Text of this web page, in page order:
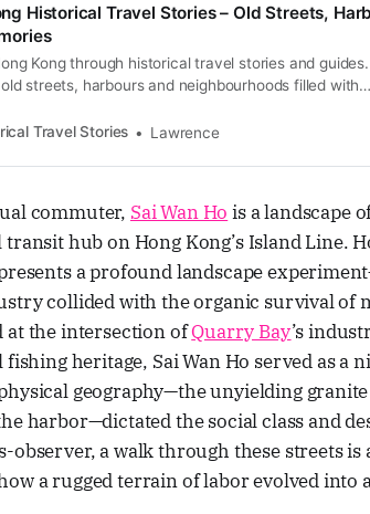
Historical Travel Stories – Old Streets,
Kong through historical travel stories and guides.
streets, harbours and neighbourhoods filled with
Travel Stories
Lawrence
commuter, Sai Wan Ho is a landscape
hub on Hong Kong’s Island Line.
a profound landscape
collided with the organic survival of
at the intersection ofQuarry Bay’s
heritage, Sai Wan Ho served as
geography—the unyielding
harbor—dictated the social class and
observer, a walk through these streets
a rugged terrain of labor evolved into